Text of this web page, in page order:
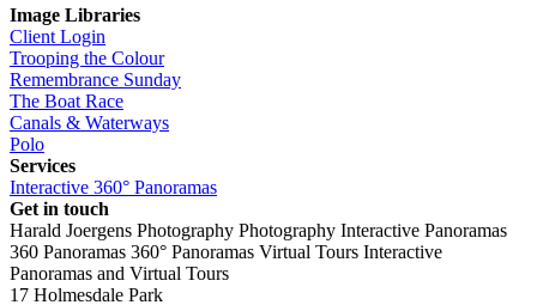
Image Libraries
Client Login
Trooping the Colour
Remembrance Sunday
The Boat Race
Canals & Waterways
Polo
Services
Interactive 360° Panoramas
Get in touch
Harald Joergens Photography Photography Interactive Panoramas
360 Panoramas 360° Panoramas Virtual Tours Interactive
Panoramas and Virtual Tours
17 Holmesdale Park